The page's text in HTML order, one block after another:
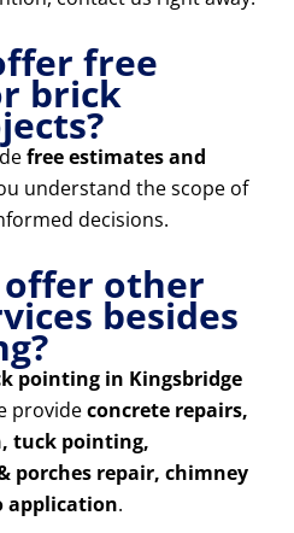
free
brick
free estimates and
understand the scope of
decisions.
offer other
besides
pointing in Kingsbridge
provideconcrete repairs,
tuck pointing,
porches repair, chimney
application.